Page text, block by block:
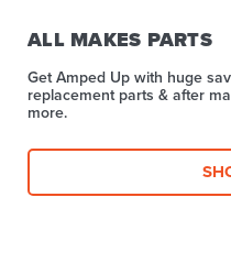
ALL MAKES PARTS
Get Amped Up with huge
replacement parts & after
more.​